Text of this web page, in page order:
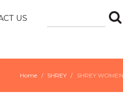
US
Home SHREY SHREY